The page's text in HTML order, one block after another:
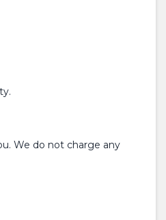
We do not charge any